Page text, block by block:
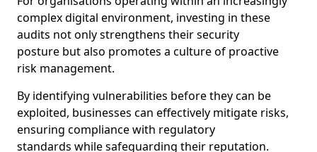
complex digital environment, investing in these
audits not only strengthens their security
posture but also promotes a culture of proactive
risk management.
By identifying vulnerabilities before they can be
exploited, businesses can effectively mitigate risks,
ensuring compliance with regulatory
standards while safeguarding their reputation.